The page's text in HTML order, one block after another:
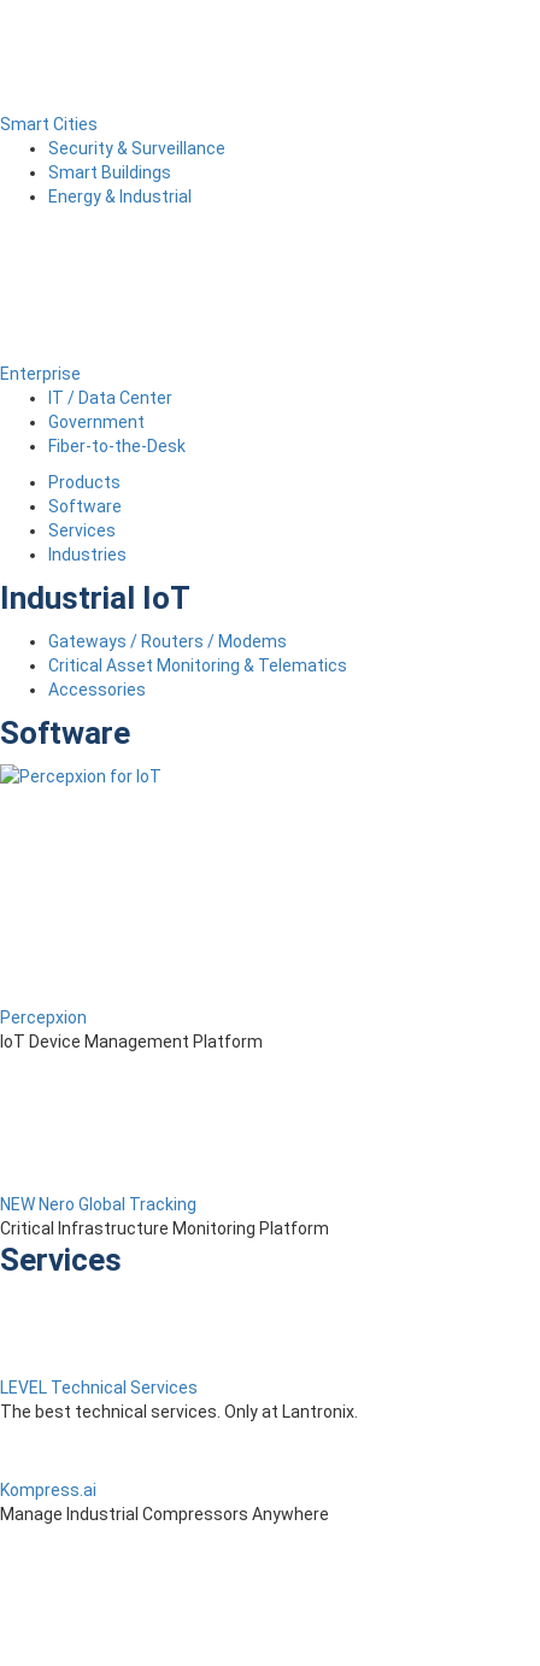
Smart Cities
Security & Surveillance
Smart Buildings
Energy & Industrial
Enterprise
IT / Data Center
Government
Fiber-to-the-Desk
Products
Software
Services
Industries
Industrial IoT
Gateways / Routers / Modems
Critical Asset Monitoring & Telematics
Accessories
Software
Percepxion
IoT Device Management Platform
NEW Nero Global Tracking
Critical Infrastructure Monitoring Platform
Services
LEVEL Technical Services
The best technical services. Only at Lantronix.
Kompress.ai
Manage Industrial Compressors Anywhere